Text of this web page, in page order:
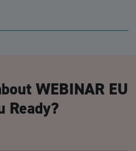
WEBINAR EU
Ready?